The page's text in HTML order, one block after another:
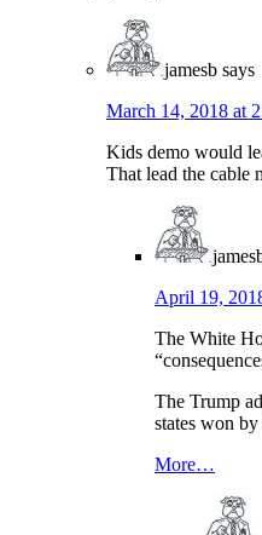
jamesb says
March 14, 2018 at
Kids demo would
That lead the cable
April 19,
The White
The Trump
states won
More…